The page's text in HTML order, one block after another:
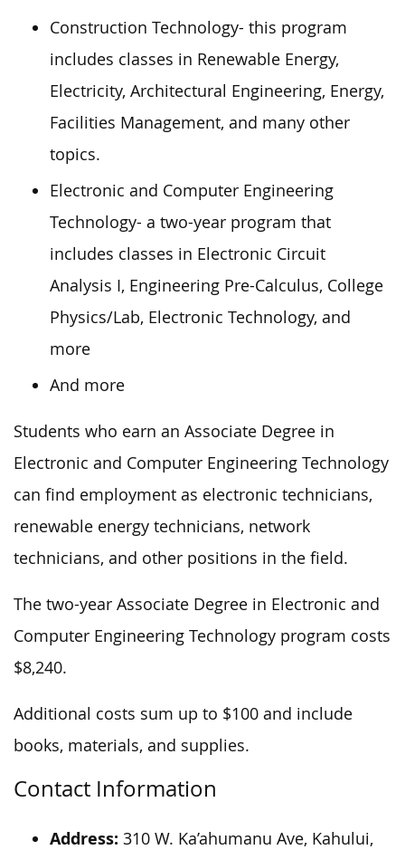
Construction Technology- this program
includes classes in Renewable Energy,
Electricity, Architectural Engineering, Energy,
Facilities Management, and many other
topics.
Electronic and Computer Engineering
Technology- a two-year program that
includes classes in Electronic Circuit
Analysis I, Engineering Pre-Calculus, College
Physics/Lab, Electronic Technology, and
more
And more
Students who earn an Associate Degree in
Electronic and Computer Engineering Technology
can find employment as electronic technicians,
renewable energy technicians, network
technicians, and other positions in the field.
The two-year Associate Degree in Electronic and
Computer Engineering Technology program costs
$8,240.
Additional costs sum up to $100 and include
books, materials, and supplies.
Contact Information
Address: 310 W. Ka’ahumanu Ave, Kahului,